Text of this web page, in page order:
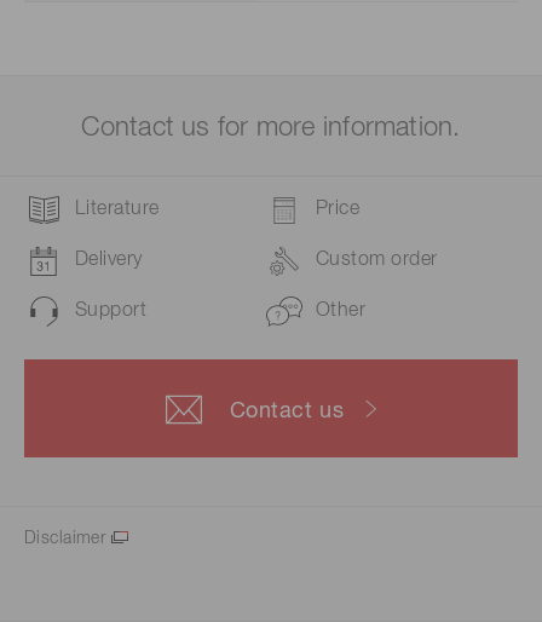
Contact us for more information.
Literature Price
Delivery Custom order
Support Other
Contact us
Disclaimer